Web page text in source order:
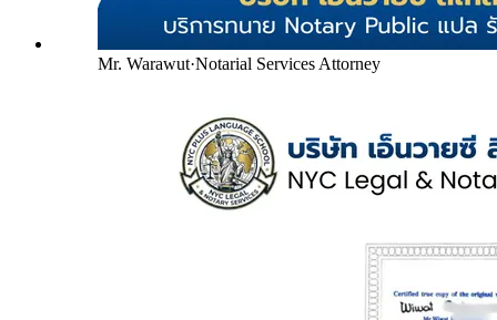
Mr. Warawut·Notarial Services Attorney